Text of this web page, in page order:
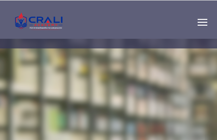
Single
Instructor
THE BEST DEMO
ONLINE EDUCATION